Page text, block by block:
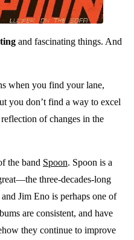
and fascinating things. And
when you find your lane,
you don’t find a way to excel
of changes in the
the band Spoon. Spoon is a
three-decades-long
Jim Eno is perhaps one of
are consistent, and have
they continue to improve